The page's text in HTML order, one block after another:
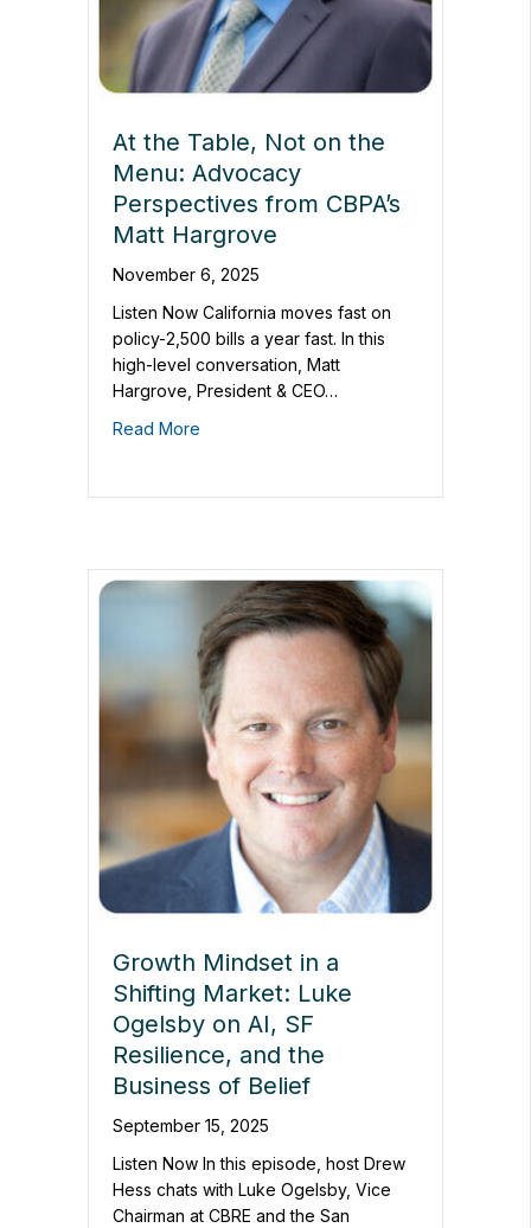
At the Table, Not on the
Menu: Advocacy
Perspectives from CBPA’s
Matt Hargrove
November 6, 2025
Listen Now California moves fast on
policy-2,500 bills a year fast. In this
high-level conversation, Matt
Hargrove, President & CEO…
Read More
Growth Mindset in a
Shifting Market: Luke
Ogelsby on AI, SF
Resilience, and the
Business of Belief
September 15, 2025
Listen Now In this episode, host Drew
Hess chats with Luke Ogelsby, Vice
Chairman at CBRE and the San